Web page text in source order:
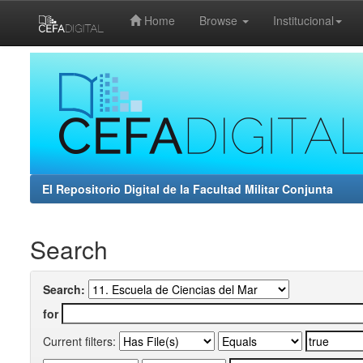
Home Browse Institucional
El Repositorio Digital de la Facultad Militar Conjunta
Search
Search:
for
Current filters: